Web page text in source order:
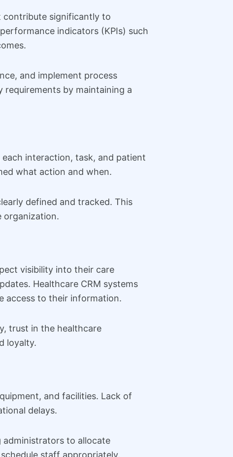
contribute significantly to
indicators (KPIs) such
and implement process
by maintaining a
interaction, task, and patient
what action and when.
defined and tracked. This
organization.
visibility into their care
Healthcare CRM systems
access to their information.
trust in the healthcare
loyalty.
and facilities. Lack of
delays.
administrators to allocate
staff appropriately,